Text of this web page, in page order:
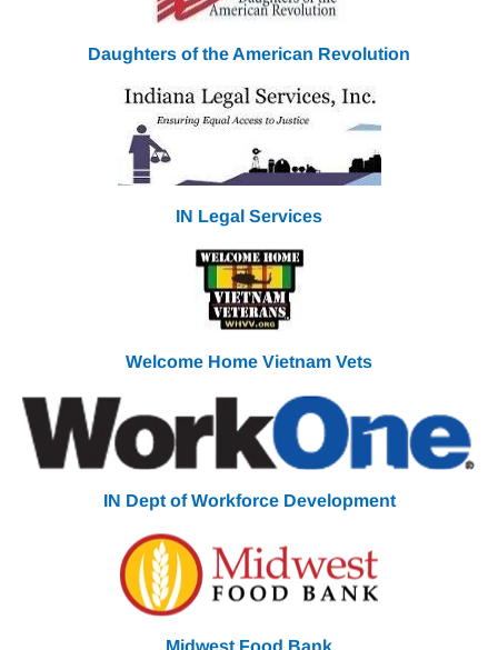
Daughters of the American Revolution
IN Legal Services
Welcome Home Vietnam Vets
IN Dept of Workforce Development
Midwest Food Bank